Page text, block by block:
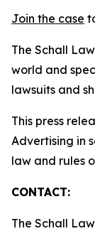
Join the case
The Schall
world and
lawsuits and
This press
Advertising in
law and rules
CONTACT:
The Schall